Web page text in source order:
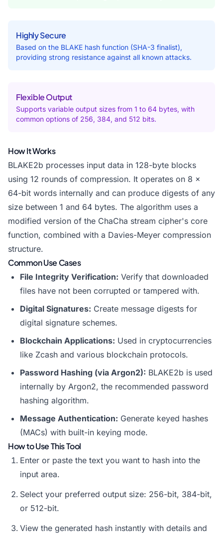
Highly Secure
Based on the BLAKE hash function (SHA-3 finalist),
providing strong resistance against all known attacks.
Flexible Output
Supports variable output sizes from 1 to 64 bytes, with
common options of 256, 384, and 512 bits.
How It Works
BLAKE2b processes input data in 128-byte blocks
using 12 rounds of compression. It operates on 8 x
64-bit words internally and can produce digests of any
size between 1 and 64 bytes. The algorithm uses a
modified version of the ChaCha stream cipher's core
function, combined with a Davies-Meyer compression
structure.
Common Use Cases
File Integrity Verification: Verify that downloaded
files have not been corrupted or tampered with.
Digital Signatures: Create message digests for
digital signature schemes.
Blockchain Applications: Used in cryptocurrencies
like Zcash and various blockchain protocols.
Password Hashing (via Argon2): BLAKE2b is used
internally by Argon2, the recommended password
hashing algorithm.
Message Authentication: Generate keyed hashes
(MACs) with built-in keying mode.
How to Use This Tool
Enter or paste the text you want to hash into the
input area.
Select your preferred output size: 256-bit, 384-bit,
or 512-bit.
View the generated hash instantly with details and